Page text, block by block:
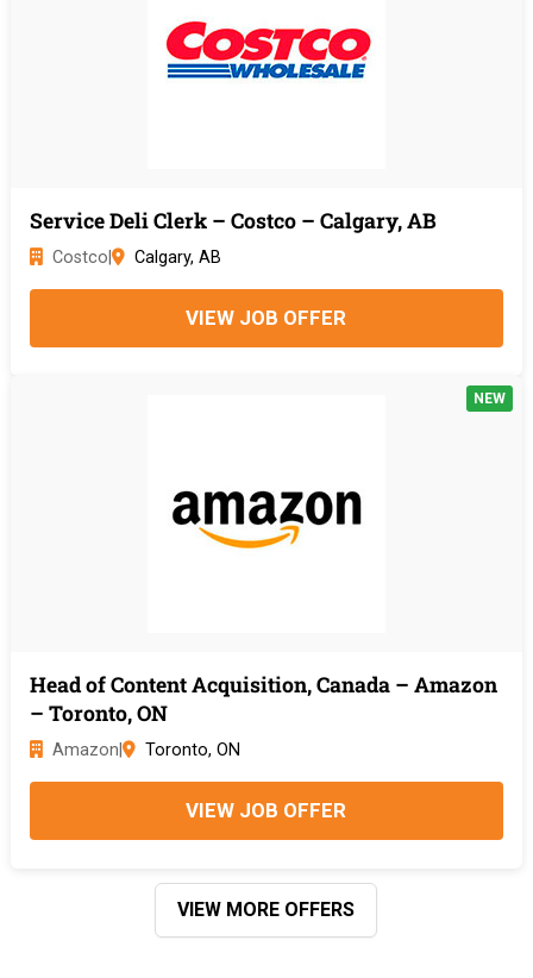
Service Deli Clerk – Costco – Calgary, AB
Costco Calgary, AB
VIEW JOB OFFER
Head of Content Acquisition, Canada – Amazon
– Toronto, ON
Amazon Toronto, ON
VIEW JOB OFFER
NEW
VIEW MORE OFFERS